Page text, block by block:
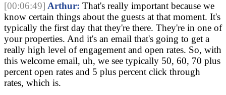
[00:06:49] Arthur: That's really important because we
know certain things about the guests at that moment. It's
typically the first day that they're there. They're in one of
your properties. And it's an email that's going to get a
really high level of engagement and open rates. So, with
this welcome email, uh, we see typically 50, 60, 70 plus
percent open rates and 5 plus percent click through
rates, which is.